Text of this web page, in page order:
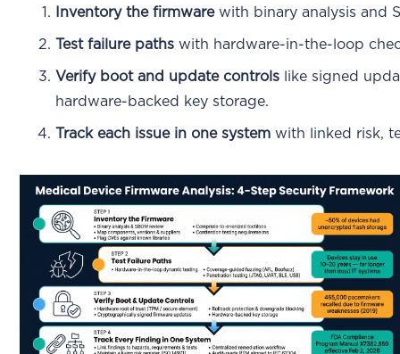
Inventory the firmwarewith binary analysis and
Test failure paths with hardware-in-the-loop
Verify boot and update controls like signed
hardware-backed key storage.
Track each issue in one system with linked risk,